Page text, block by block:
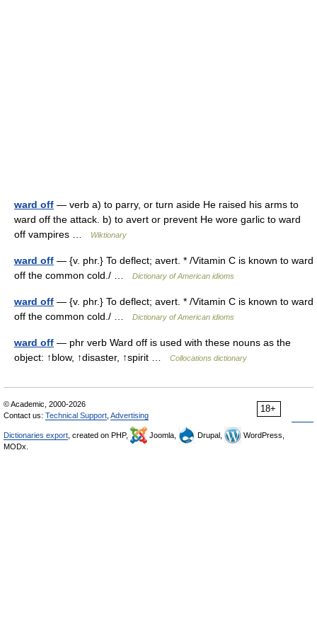
ward off — verb a) to parry, or turn aside He raised his arms to
ward off the attack. b) to avert or prevent He wore garlic to ward
off vampires …
Wiktionary
ward off — {v. phr.} To deflect; avert. * /Vitamin C is known to ward
off the common cold./ …
Dictionary of American idioms
ward off — {v. phr.} To deflect; avert. * /Vitamin C is known to ward
off the common cold./ …
Dictionary of American idioms
ward off — phr verb Ward off is used with these nouns as the
object: ↑blow, ↑disaster, ↑spirit …
Collocations dictionary
18+
© Academic, 2000-2026
Contact us: Technical Support Advertising
Dictionaries export , created on PHP, Joomla, Drupal,
WordPress,
MODx.